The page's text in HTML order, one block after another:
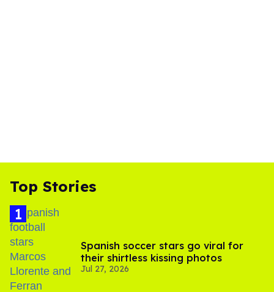
Top Stories
Spanish soccer stars go viral for
their shirtless kissing photos
Jul 27, 2026